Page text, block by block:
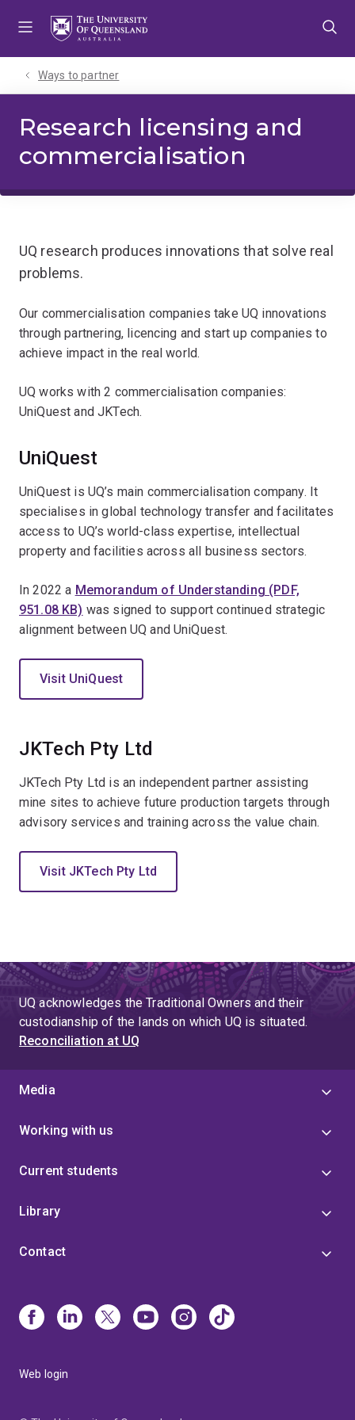
Ways to partner
Research licensing and
commercialisation
UQ research produces innovations that solve real
problems.
Our commercialisation companies take UQ innovations
through partnering, licencing and start up companies to
achieve impact in the real world.
UQ works with 2 commercialisation companies:
UniQuest and JKTech.
UniQuest
UniQuest is UQ’s main commercialisation company. It
specialises in global technology transfer and facilitates
access to UQ’s world-class expertise, intellectual
property and facilities across all business sectors.
In 2022 a Memorandum of Understanding (PDF,
951.08 KB) was signed to support continued strategic
alignment between UQ and UniQuest.
Visit UniQuest
JKTech Pty Ltd
JKTech Pty Ltd is an independent partner assisting
mine sites to achieve future production targets through
advisory services and training across the value chain.
Visit JKTech Pty Ltd
UQ acknowledges the Traditional Owners and their
custodianship of the lands on which UQ is situated.
Reconciliation at UQ
Media
Working with us
Current students
Library
Contact
Web login